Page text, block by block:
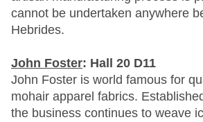
cannot be undertaken anywhere
Hebrides.
John Foster: Hall 20 D11
John Foster is world famous for
mohair apparel fabrics.
the business continues to weave